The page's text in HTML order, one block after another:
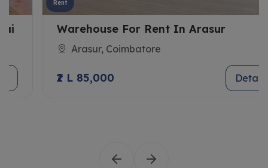
Warehouse For Rent In Arasur
Arasur, Coimbatore
₹2 L 85,000